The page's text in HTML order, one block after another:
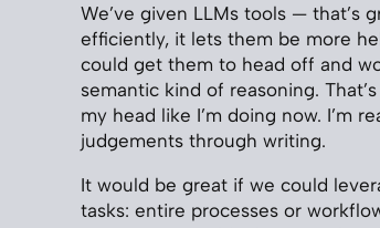
We’ve given LLMs tools — that’s
efficiently, it lets them be more
could get them to head off and
semantic kind of reasoning.
my head like I’m doing now. I’m
judgements through writing.
It would be great if we could
tasks: entire processes or